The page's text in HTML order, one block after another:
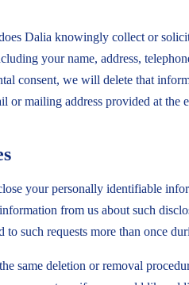
Dalia knowingly collect or
your name, address,
consent, we will delete that
or mailing address provided at the
your personally identifiable
from us about such
such requests more than once
same deletion or removal